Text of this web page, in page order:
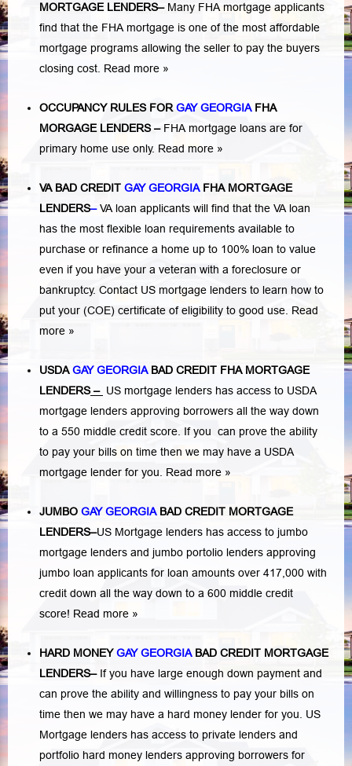
MORTGAGE LENDERS– Many FHA mortgage applicants
find that the FHA mortgage is one of the most affordable
mortgage programs allowing the seller to pay the buyers
closing cost. Read more »
OCCUPANCY RULES FOR GAY GEORGIA FHA
MORGAGE LENDERS– FHA mortgage loans are for
primary home use only. Read more »
VA BAD CREDIT GAY GEORGIA FHA MORTGAGE
LENDERS–VA loan applicants will find that the VA loan
has the most flexible loan requirements available to
purchase or refinance a home up to 100% loan to value
even if you have your a veteran with a foreclosure or
bankruptcy. Contact US mortgage lenders to learn how to
put your (COE) certificate of eligibility to good use. Read
more »
USDAGAY GEORGIABAD CREDIT FHA MORTGAGE
LENDERS– US mortgage lenders has access to USDA
mortgage lenders approving borrowers all the way down
to a 550 middle credit score. If you can prove the ability
to pay your bills on time then we may have a USDA
mortgage lender for you. Read more »
JUMBO GAY GEORGIABAD CREDIT MORTGAGE
LENDERS–US Mortgage lenders has access to jumbo
mortgage lenders and jumbo portolio lenders approving
jumbo loan applicants for loan amounts over 417,000 with
credit down all the way down to a 600 middle credit
score! Read more »
HARD MONEYGAY GEORGIA BAD CREDIT MORTGAGE
LENDERS– If you have large enough down payment and
can prove the ability and willingness to pay your bills on
time then we may have a hard money lender for you.
US
Mortgage lenders has access to private lenders and
portfolio hard money lenders approving borrowers for